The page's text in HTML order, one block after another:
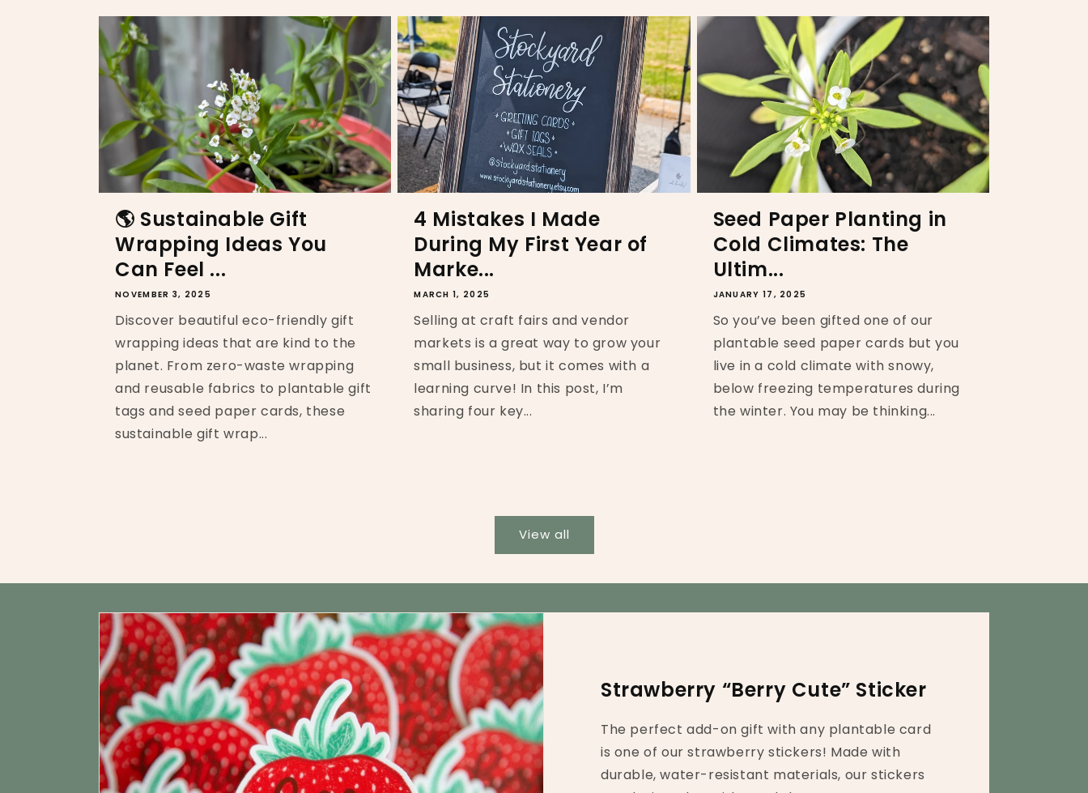
🌎 Sustainable Gift
Wrapping Ideas You
Can Feel ...
NOVEMBER 3, 2025
Discover beautiful eco-friendly gift
wrapping ideas that are kind to the
planet. From zero-waste wrapping
and reusable fabrics to plantable gift
tags and seed paper cards, these
sustainable gift wrap...
4 Mistakes I Made
During My First Year of
Marke...
MARCH 1, 2025
Selling at craft fairs and vendor
markets is a great way to grow your
small business, but it comes with a
learning curve! In this post, I’m
sharing four key...
Seed Paper Planting in
Cold Climates: The
Ultim...
JANUARY 17, 2025
So you’ve been gifted one of our
plantable seed paper cards but you
live in a cold climate with snowy,
below freezing temperatures during
the winter. You may be thinking...
View all
Strawberry “Berry Cute” Sticker
The perfect add-on gift with any plantable card
is one of our strawberry stickers! Made with
durable, water-resistant materials, our stickers